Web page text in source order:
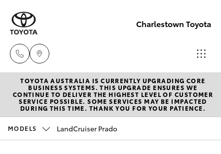
Charlestown Toyota
Sales
02 4943
7777
New Vehicles
Hatch & Sedans
Pre-Owned Vehicles
TOYOTA AUSTRALIA IS CURRENTLY UPGRADING CORE
BUSINESS SYSTEMS. THIS UPGRADE ENSURES WE
CONTINUE TO DELIVER THE HIGHEST LEVEL OF CUSTOMER
SERVICE POSSIBLE. SOME SERVICES MAY BE IMPACTED
DURING THIS TIME. THANK YOU FOR YOUR PATIENCE.
MODELS LandCruiser Prado